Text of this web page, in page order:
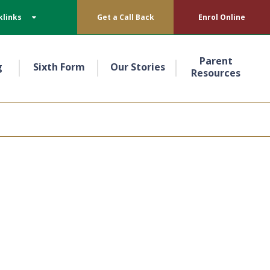
Get a Call Back Enrol Online
Sixth Form Our Stories
Parent
Resources